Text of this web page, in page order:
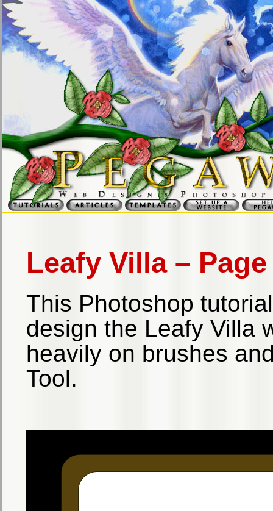
Leafy Villa –
This Photoshop
design the Leafy Villa
heavily on brushes
Tool.